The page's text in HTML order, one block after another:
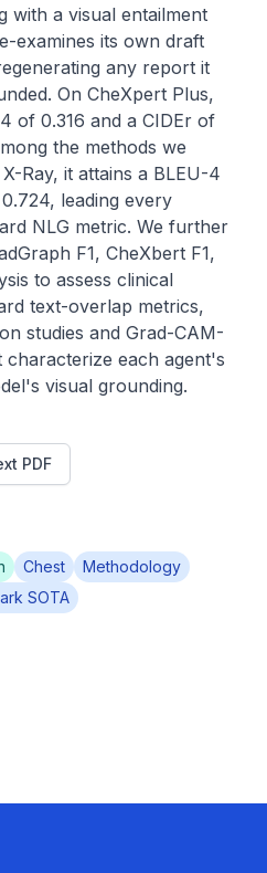
with a visual entailment
examines its own draft
any report it
On CheXpert Plus,
of 0.316 and a CIDEr of
the methods we
Ray, it attains a BLEU-4
leading every
NLG metric. We further
F1, CheXbert F1,
to assess clinical
text-overlap metrics,
studies and Grad-CAM-
characterize each agent's
visual grounding.
PDF
Chest
Methodology
SOTA